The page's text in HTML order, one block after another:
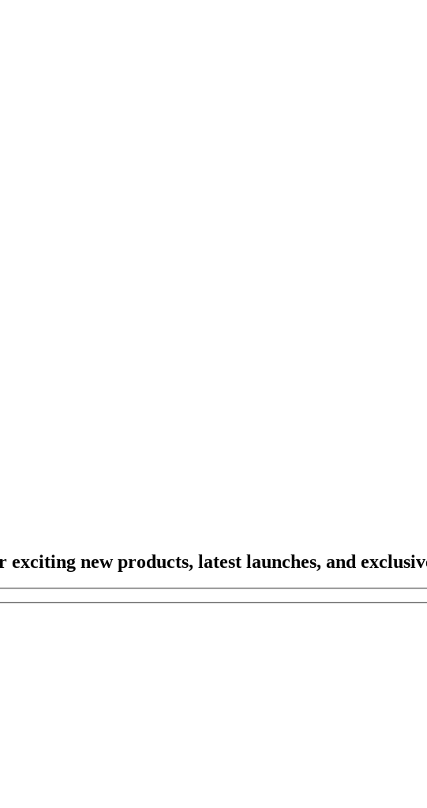
new products, latest launches, and